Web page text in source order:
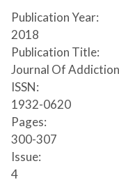
Publication Year:
2018
Publication Title:
Journal Of
ISSN:
1932-0620
Pages:
300-307
Issue:
4